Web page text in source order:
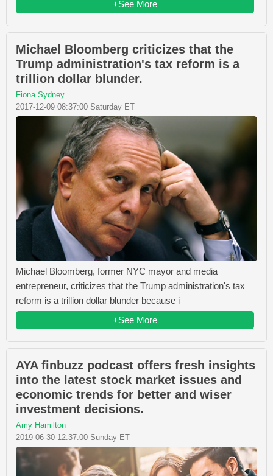
+See More
Michael Bloomberg criticizes that the
Trump administration's tax reform is a
trillion dollar blunder.
Fiona Sydney
2017-12-09 08:37:00 Saturday ET
Michael Bloomberg, former NYC mayor and media
entrepreneur, criticizes that the Trump administration's tax
reform is a trillion dollar blunder because i
+See More
AYA finbuzz podcast offers fresh insights
into the latest stock market issues and
economic trends for better and wiser
investment decisions.
Amy Hamilton
2019-06-30 12:37:00 Sunday ET